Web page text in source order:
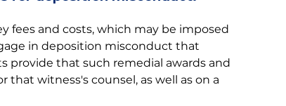
fees and costs, which may be imposed
in deposition misconduct that
provide that such remedial awards and
witness's counsel, as well as on a